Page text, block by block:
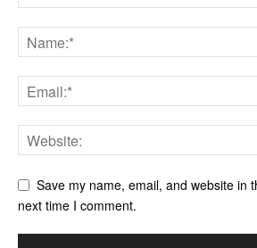
Save my name, email, and website in
next time I comment.